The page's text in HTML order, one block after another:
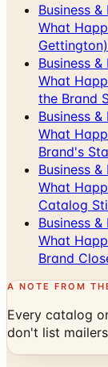
Business &
What
Business &
What
the Brand
Business &
What
Brand's
Business &
What
Catalog
Business &
What
Brand
A NOTE FROM
Every catalog
don't list